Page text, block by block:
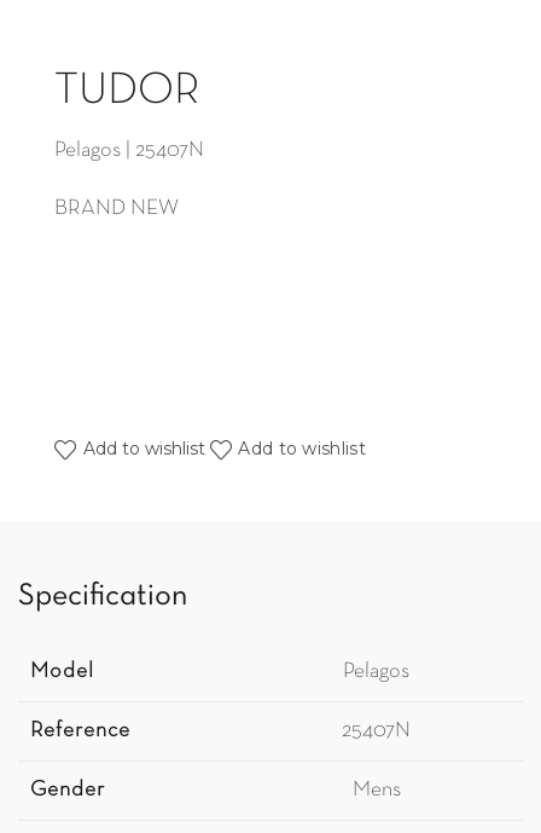
TUDOR
Pelagos | 25407N
BRAND NEW
Add to wishlist Add to wishlist
Specification
Model Pelagos
Reference 25407N
Gender Mens